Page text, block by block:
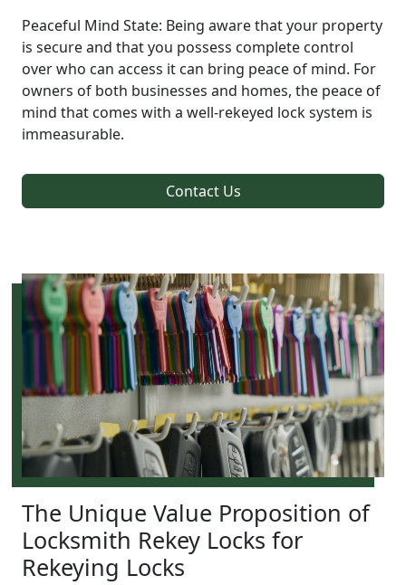
Peaceful Mind State: Being aware that your property
is secure and that you possess complete control
over who can access it can bring peace of mind. For
owners of both businesses and homes, the peace of
mind that comes with a well-rekeyed lock system is
immeasurable.
Contact Us
The Unique Value Proposition of
Locksmith Rekey Locks for
Rekeying Locks